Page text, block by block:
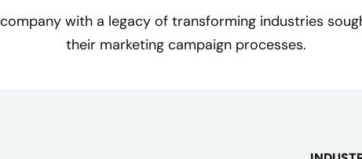
with a legacy of transforming industries
their marketing campaign processes.